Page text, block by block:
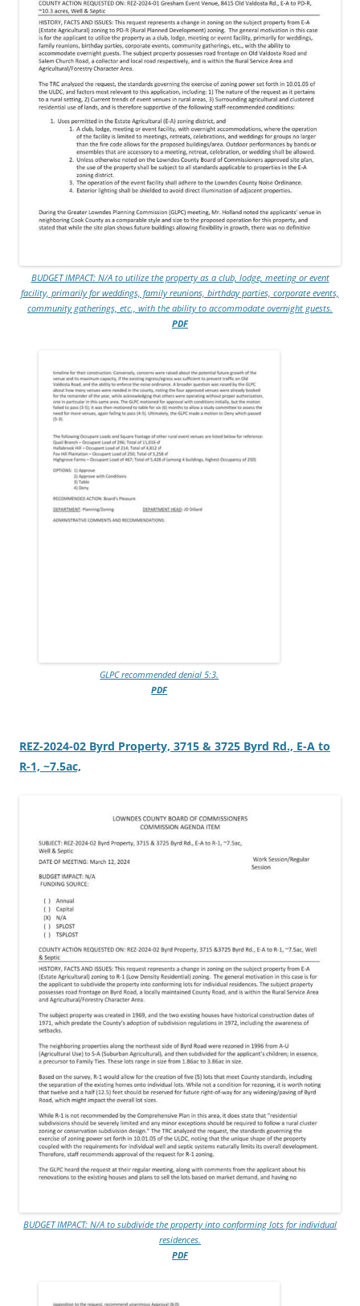
BUDGET IMPACT: N/A to utilize the property as a club, lodge, meeting or event
facility, primarily for weddings, family reunions, birthday parties, corporate events,
community gatherings, etc., with the ability to accommodate overnight guests.
PDF
GLPC recommended denial 5:3.
PDF
REZ-2024-02 Byrd Property, 3715 & 3725 Byrd Rd., E-A to
R-1, ~7.5ac,
BUDGET IMPACT: N/A to subdivide the property into conforming lots for individual
residences.
PDF